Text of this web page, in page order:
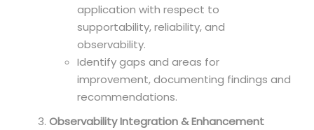
application with respect to
supportability, reliability, and
observability.
Identify gaps and areas for
improvement, documenting findings and
recommendations.
Observability Integration & Enhancement